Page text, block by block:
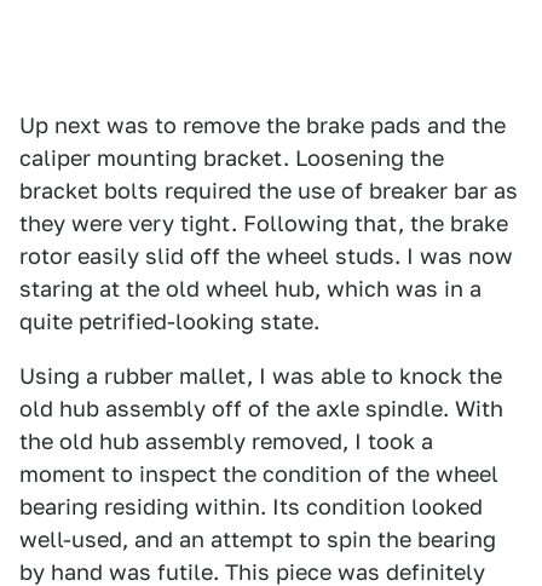
Up next was to remove the brake pads and the
caliper mounting bracket. Loosening the
bracket bolts required the use of breaker bar as
they were very tight. Following that, the brake
rotor easily slid off the wheel studs. I was now
staring at the old wheel hub, which was in a
quite petrified-looking state.
Using a rubber mallet, I was able to knock the
old hub assembly off of the axle spindle. With
the old hub assembly removed, I took a
moment to inspect the condition of the wheel
bearing residing within. Its condition looked
well-used, and an attempt to spin the bearing
by hand was futile. This piece was definitely